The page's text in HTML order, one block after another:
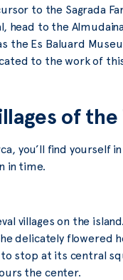
to the Sagrada
head to the
the Es Baluard
to the work of
of
you’ll find yourself
in time.
villages on the
delicately flowered
stop at its central
the center.